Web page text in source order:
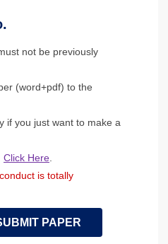
not be previously
(word+pdf) to the
if you just want to make a
Click Here
is totally
PAPER